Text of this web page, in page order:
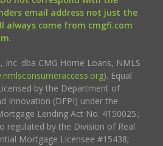
email address not just the
always come from cmgfi.com
Inc. dba CMG Home Loans, NMLS
). Equal
by the Department of
Innovation (DFPI) under the
Lending Act No. 4150025.;
regulated by the Division of Real
Mortgage Licensee #15438;